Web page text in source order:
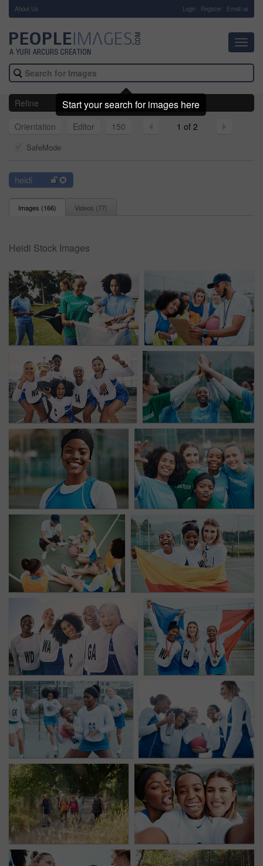
About Us Login Register Email us
Refine
Orientation
Editor 150 1 of 2
SafeMode
heidi
Images (166) Videos (77)
Heidi Stock Images
Start your search for images here